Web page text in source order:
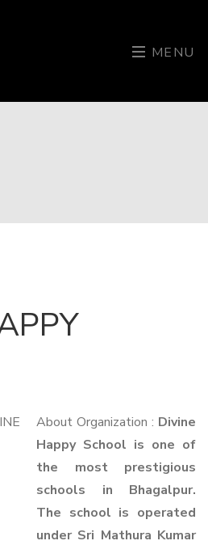
MENU
About Organization : Divine
Happy School is one of
the most prestigious
schools in Bhagalpur.
The school is operated
under Sri Mathura Kumar